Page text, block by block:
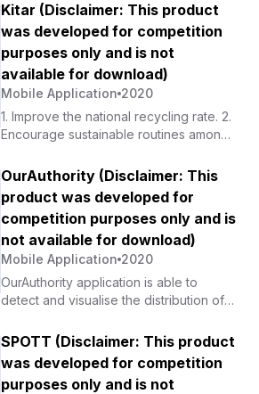
Kitar (Disclaimer: This product
was developed for competition
purposes only and is not
available for download)
Mobile Application 2020
1. Improve the national recycling rate. 2.
Encourage sustainable routines among
recycling industry.
OurAuthority (Disclaimer: This
product was developed for
competition purposes only and is
not available for download)
Mobile Application 2020
OurAuthority application is able to
detect and visualise the distribution of
raise public awareness to break the
chain of COVID-19 transmission that is
currently affecting the community.
SPOTT (Disclaimer: This product
was developed for competition
purposes only and is not